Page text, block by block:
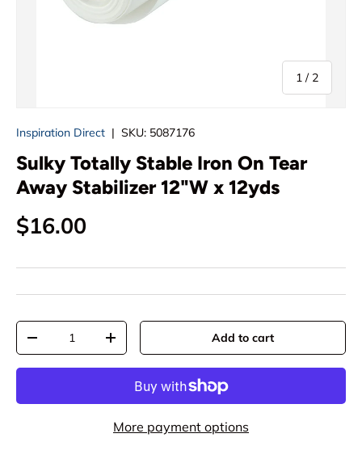
1 / of
2
Inspiration Direct | SKU: 5087176
Sulky Totally Stable Iron On Tear
Away Stabilizer 12"W x 12yds
Regular price
$16.00
Qty
Decrease quantityIncrease quantity Add to cart
More payment options